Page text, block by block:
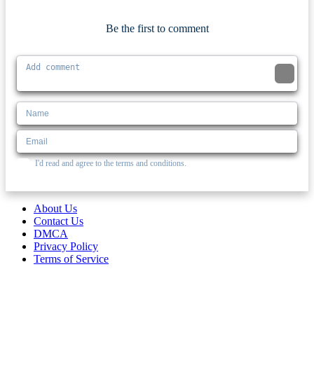
Be the first to comment
I'd read and agree to the terms and conditions.
About Us
Contact Us
DMCA
Privacy Policy
Terms of Service